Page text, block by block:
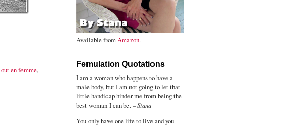
out en femme,
Available fromAmazon.
Femulation Quotations
I am a woman who happens to have a
male body, but I am not going to let that
little handicap hinder me from being the
best woman I can be. –Stana
You only have one life to live and you